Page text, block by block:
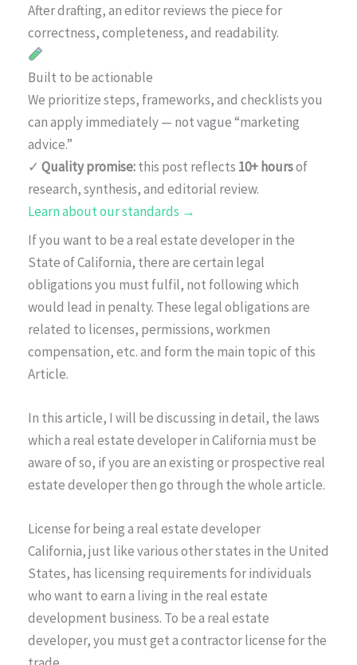
After drafting, an editor reviews the piece for
correctness, completeness, and readability.
Built to be actionable
We prioritize steps, frameworks, and checklists you
can apply immediately — not vague “marketing
advice.”
✓ Quality promise:this post reflects 10+ hoursof
research, synthesis, and editorial review.
Learn about our standards →
If you want to be a real estate developer in the
State of California, there are certain legal
obligations you must fulfil, not following which
would lead in penalty. These legal obligations are
related to licenses, permissions, workmen
compensation, etc. and form the main topic of this
Article.
In this article, I will be discussing in detail, the laws
which a real estate developer in California must be
aware of so, if you are an existing or prospective real
estate developer then go through the whole article.
License for being a real estate developer
California, just like various other states in the United
States, has licensing requirements for individuals
who want to earn a living in the real estate
development business. To be a real estate
developer, you must get a contractor license for the